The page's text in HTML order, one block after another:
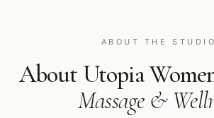
ABOUT THE STUDIO
About Utopia
Massage &